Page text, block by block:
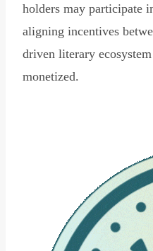
holders may participate
aligning incentives
driven literary
monetized.